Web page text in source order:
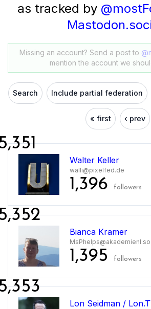
as tracked by
Missing an account? Send a post to
mention the account we
Search Include partial federation
« first ‹ prev
Walter Keller
walli@pixelfed.de
1,396 followers
Bianca Kramer
1,395 followers
Lon Seidman /